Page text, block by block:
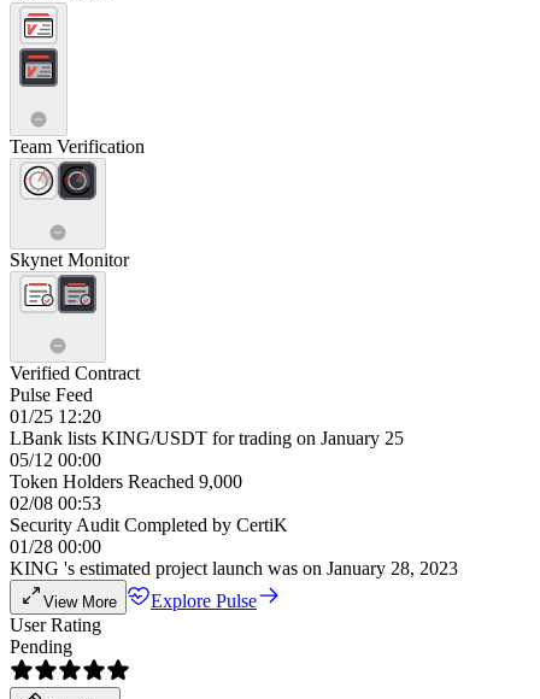
Team Verification
Skynet Monitor
Verified Contract
Pulse Feed
01/25 12:20
LBank lists KING/USDT for trading on January 25
05/12 00:00
Token Holders Reached 9,000
02/08 00:53
Security Audit Completed by CertiK
01/28 00:00
KING 's estimated project launch was on January 28, 2023
View More
Explore Pulse
User Rating
Pending